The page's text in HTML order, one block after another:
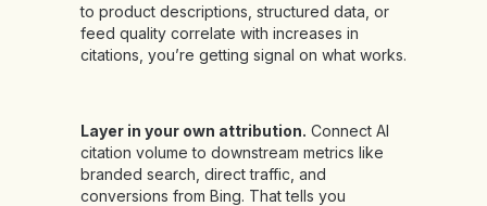
to product descriptions, structured data, or
feed quality correlate with increases in
citations, you’re getting signal on what works.
Layer in your own attribution. Connect AI
citation volume to downstream metrics like
branded search, direct traffic, and
conversions from Bing. That tells you